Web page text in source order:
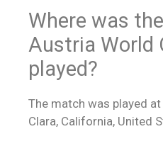
Where was
Austria World
played?
The match was played at
Clara, California, United